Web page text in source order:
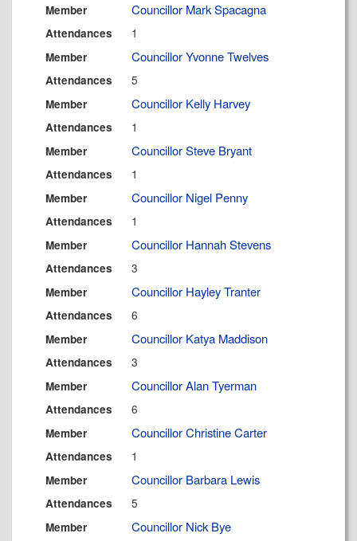
Member Councillor Mark Spacagna
Attendances 1
Member Councillor Yvonne Twelves
Attendances 5
Member Councillor Kelly Harvey
Attendances 1
Member Councillor Steve Bryant
Attendances 1
Member Councillor Nigel Penny
Attendances 1
Member Councillor Hannah Stevens
Attendances 3
Member Councillor Hayley Tranter
Attendances 6
Member Councillor Katya Maddison
Attendances 3
Member Councillor Alan Tyerman
Attendances 6
Member Councillor Christine Carter
Attendances 1
Member Councillor Barbara Lewis
Attendances 5
Member Councillor Nick Bye